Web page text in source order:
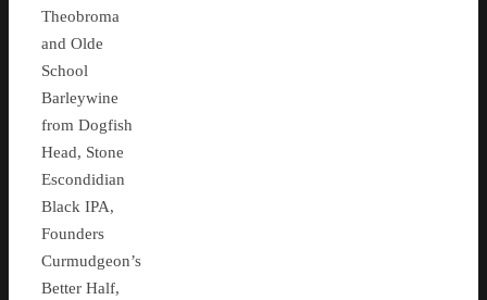
Theobroma
and Olde
School
Barleywine
from Dogfish
Head, Stone
Escondidian
Black IPA,
Founders
Curmudgeon’s
Better Half,